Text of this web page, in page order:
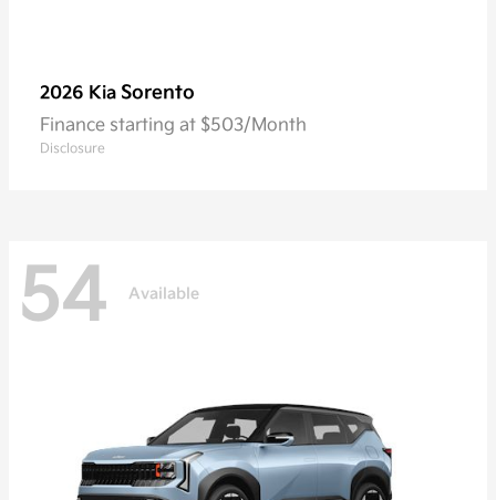
2026 Kia Sorento
Finance starting at $503/Month
Disclosure
54 Available